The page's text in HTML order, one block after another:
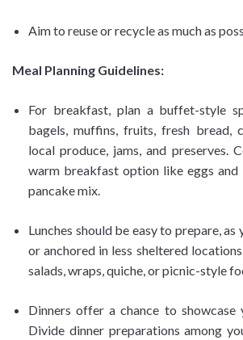
Aim to reuse or recycle as much as
Meal Planning Guidelines:
For breakfast, plan a buffet-style
bagels, muffins, fruits, fresh bread,
local produce, jams, and preserves.
warm breakfast option like eggs and
pancake mix.
Lunches should be easy to prepare,
or anchored in less sheltered
salads, wraps, quiche, or picnic-style
Dinners offer a chance to showcase
Divide dinner preparations among